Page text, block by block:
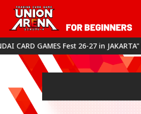
26-27 in JAKARTA" has been released!